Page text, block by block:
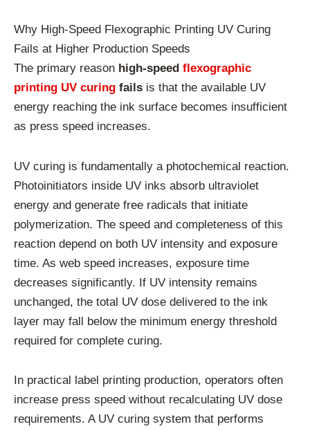
Why High-Speed Flexographic Printing UV Curing
Fails at Higher Production Speeds
The primary reason high-speed flexographic
printing UV curing fails is that the available UV
energy reaching the ink surface becomes insufficient
as press speed increases.
UV curing is fundamentally a photochemical reaction.
Photoinitiators inside UV inks absorb ultraviolet
energy and generate free radicals that initiate
polymerization. The speed and completeness of this
reaction depend on both UV intensity and exposure
time. As web speed increases, exposure time
decreases significantly. If UV intensity remains
unchanged, the total UV dose delivered to the ink
layer may fall below the minimum energy threshold
required for complete curing.
In practical label printing production, operators often
increase press speed without recalculating UV dose
requirements. A UV curing system that performs